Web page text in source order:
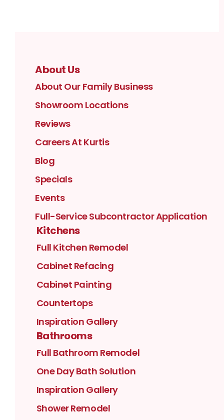
About Us
About Our Family Business
Showroom Locations
Reviews
Careers At Kurtis
Blog
Specials
Events
Full-Service Subcontractor Application
Kitchens
Full Kitchen Remodel
Cabinet Refacing
Cabinet Painting
Countertops
Inspiration Gallery
Bathrooms
Full Bathroom Remodel
One Day Bath Solution
Inspiration Gallery
Shower Remodel